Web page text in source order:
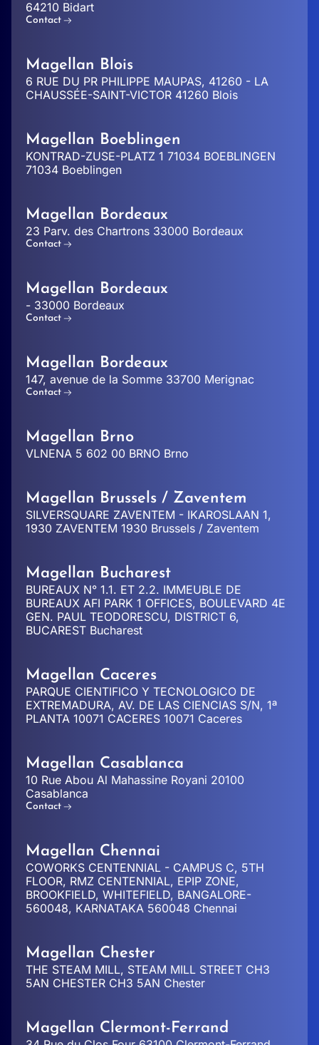
64210 Bidart
Contact
Magellan Blois
6 RUE DU PR PHILIPPE MAUPAS, 41260 - LA
CHAUSSÉE-SAINT-VICTOR 41260 Blois
Magellan Boeblingen
KONTRAD-ZUSE-PLATZ 1 71034 BOEBLINGEN
71034 Boeblingen
Magellan Bordeaux
23 Parv. des Chartrons 33000 Bordeaux
Contact
Magellan Bordeaux
- 33000 Bordeaux
Contact
Magellan Bordeaux
147, avenue de la Somme 33700 Merignac
Contact
Magellan Brno
VLNENA 5 602 00 BRNO Brno
Magellan Brussels / Zaventem
SILVERSQUARE ZAVENTEM - IKAROSLAAN 1,
1930 ZAVENTEM 1930 Brussels / Zaventem
Magellan Bucharest
BUREAUX N° 1.1. ET 2.2. IMMEUBLE DE
BUREAUX AFI PARK 1 OFFICES, BOULEVARD 4E
GEN. PAUL TEODORESCU, DISTRICT 6,
BUCAREST Bucharest
Magellan Caceres
PARQUE CIENTIFICO Y TECNOLOGICO DE
EXTREMADURA, AV. DE LAS CIENCIAS S/N, 1ª
PLANTA 10071 CACERES 10071 Caceres
Magellan Casablanca
10 Rue Abou Al Mahassine Royani 20100
Casablanca
Contact
Magellan Chennai
COWORKS CENTENNIAL - CAMPUS C, 5TH
FLOOR, RMZ CENTENNIAL, EPIP ZONE,
BROOKFIELD, WHITEFIELD, BANGALORE-
560048, KARNATAKA 560048 Chennai
Magellan Chester
THE STEAM MILL, STEAM MILL STREET CH3
5AN CHESTER CH3 5AN Chester
Magellan Clermont-Ferrand